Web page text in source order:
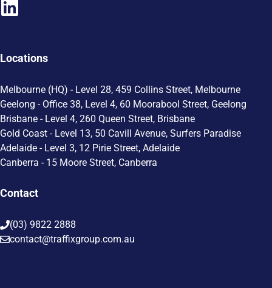
Locations
Melbourne (HQ) - Level 28, 459 Collins Street, Melbourne
Geelong - Office 38, Level 4, 60 Moorabool Street, Geelong
Brisbane - Level 4, 260 Queen Street, Brisbane
Gold Coast - Level 13, 50 Cavill Avenue, Surfers Paradise
Adelaide - Level 3, 12 Pirie Street, Adelaide
Canberra - 15 Moore Street, Canberra
Contact
(03) 9822 2888
contact@traffixgroup.com.au